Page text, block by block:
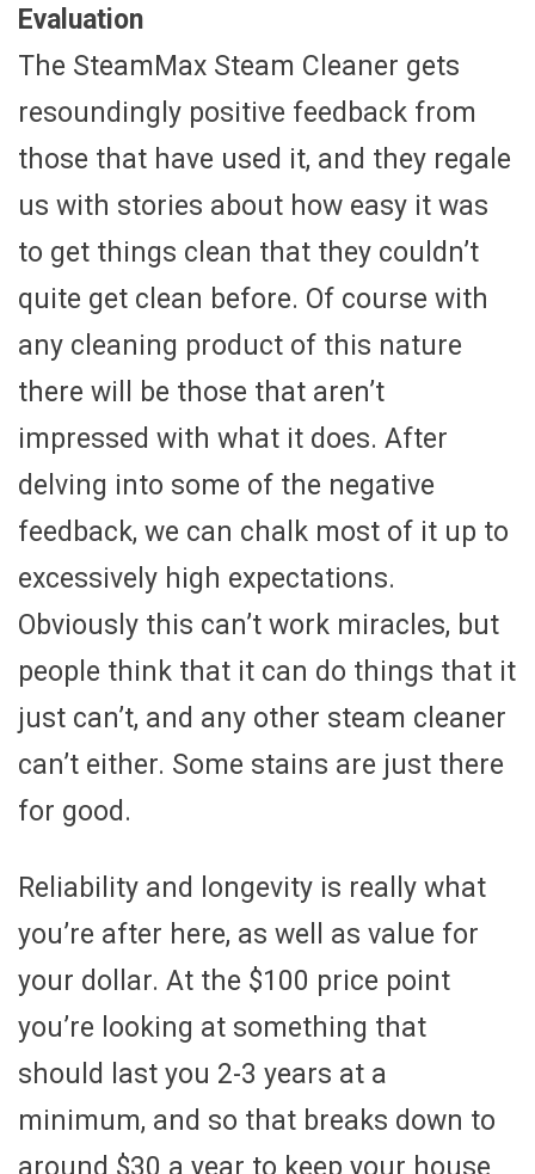
Evaluation
The SteamMax Steam Cleaner gets
resoundingly positive feedback from
those that have used it, and they regale
us with stories about how easy it was
to get things clean that they couldn’t
quite get clean before. Of course with
any cleaning product of this nature
there will be those that aren’t
impressed with what it does. After
delving into some of the negative
feedback, we can chalk most of it up to
excessively high expectations.
Obviously this can’t work miracles, but
people think that it can do things that it
just can’t, and any other steam cleaner
can’t either. Some stains are just there
for good.
Reliability and longevity is really what
you’re after here, as well as value for
your dollar. At the $100 price point
you’re looking at something that
should last you 2-3 years at a
minimum, and so that breaks down to
around $30 a year to keep your house